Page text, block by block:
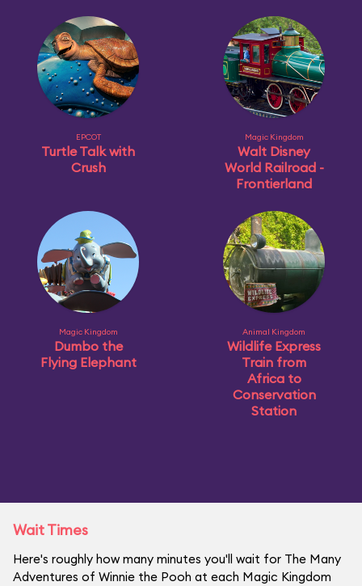
EPCOT
Turtle Talk with
Crush
Magic Kingdom
Walt Disney
World Railroad -
Frontierland
Magic Kingdom
Dumbo the
Flying Elephant
Animal Kingdom
Wildlife Express
Train from
Africa to
Conservation
Station
Wait Times
Here's roughly how many minutes you'll wait for The Many
Adventures of Winnie the Pooh at each Magic Kingdom